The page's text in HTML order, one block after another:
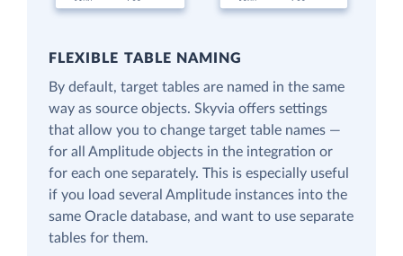
FLEXIBLE TABLE NAMING
By default, target tables are named in the same
way as source objects. Skyvia offers settings
that allow you to change target table names —
for all Amplitude objects in the integration or
for each one separately. This is especially useful
if you load several Amplitude instances into the
same Oracle database, and want to use separate
tables for them.